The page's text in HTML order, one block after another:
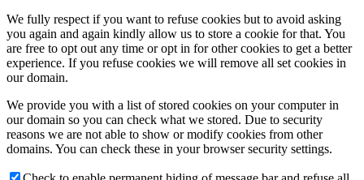
We fully respect if you want to refuse cookies but to avoid asking
you again and again kindly allow us to store a cookie for that. You
are free to opt out any time or opt in for other cookies to get a better
experience. If you refuse cookies we will remove all set cookies in
our domain.
We provide you with a list of stored cookies on your computer in
our domain so you can check what we stored. Due to security
reasons we are not able to show or modify cookies from other
domains. You can check these in your browser security settings.